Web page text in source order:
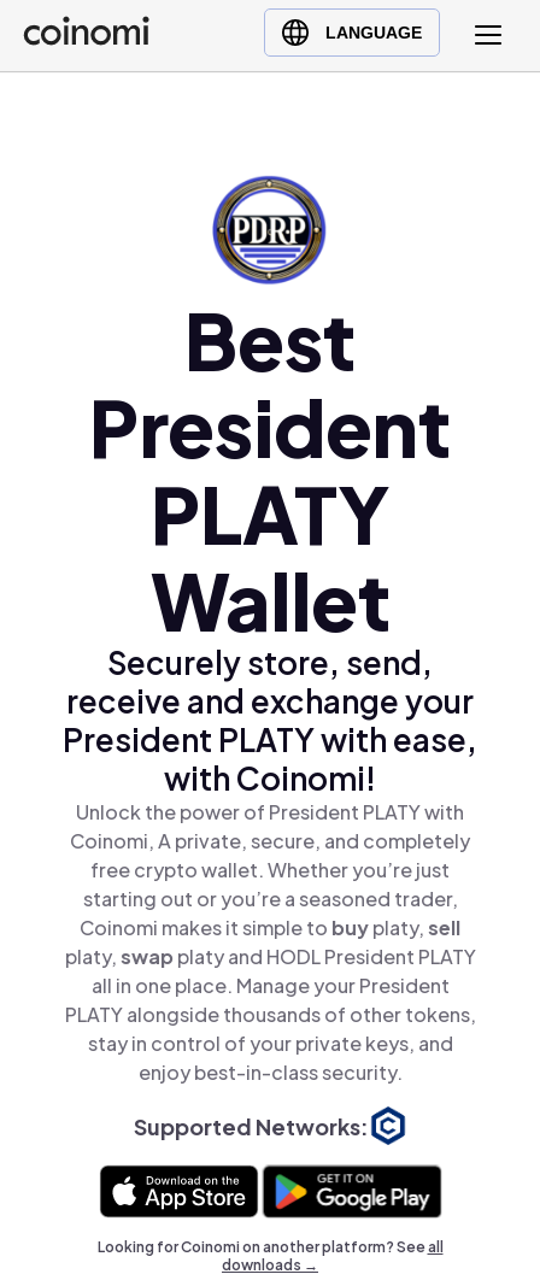
LANGUAGE
Buy Crypto
English (en)
Ελληνικά (el)
Best
President
PLATY
Wallet
Securely store, send,
receive and exchange your
President PLATY with ease,
with Coinomi!
Unlock the power of President PLATY with
Coinomi, A private, secure, and completely
free crypto wallet. Whether you’re just
starting out or you’re a seasoned trader,
Coinomi makes it simple to buyplaty,sell
platy,swap platy and HODL President PLATY
all in one place. Manage your President
PLATY alongside thousands of other tokens,
stay in control of your private keys, and
enjoy best-in-class security.
Supported Networks:
Looking for Coinomi on another platform? Seeall
downloads →